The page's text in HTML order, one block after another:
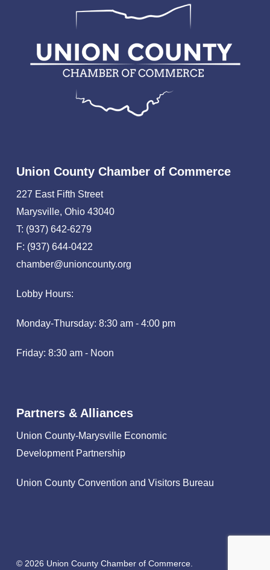
Union County Chamber of Commerce
227 East Fifth Street
Marysville, Ohio 43040
T: (937) 642-6279
F: (937) 644-0422
chamber@unioncounty.org
Lobby Hours:
Monday-Thursday: 8:30 am - 4:00 pm
Friday: 8:30 am - Noon
Partners & Alliances
Union County-Marysville Economic
Development Partnership
Union County Convention and Visitors Bureau
© 2026 Union County Chamber of Commerce.